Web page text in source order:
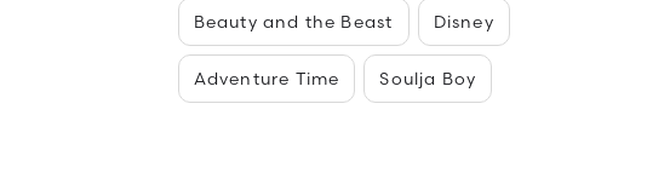
Beauty and the Beast Disney
Adventure Time Soulja Boy